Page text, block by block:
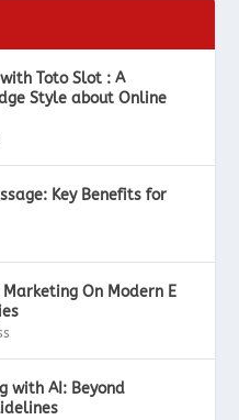
Toto Slot : A
Style about Online
Key Benefits for
On Modern E
with AI: Beyond